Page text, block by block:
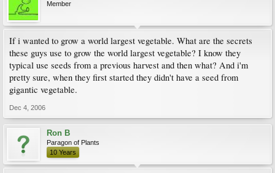
Member
If i wanted to grow a world largest vegetable. What are the secrets
these guys use to grow the world largest vegetable? I know they
typical use seeds from a previous harvest and then what? And i'm
pretty sure, when they first started they didn't have a seed from
gigantic vegetable.
Dec 4, 2006
Ron B
Paragon of Plants
10 Years